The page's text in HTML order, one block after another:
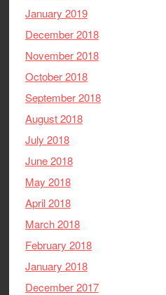
January 2019
December 2018
November 2018
October 2018
September 2018
August 2018
July 2018
June 2018
May 2018
April 2018
March 2018
February 2018
January 2018
December 2017